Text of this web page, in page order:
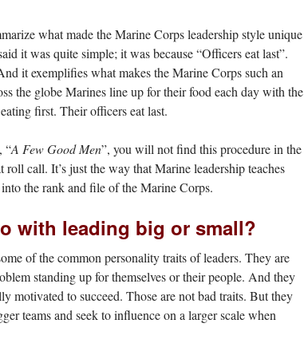
what made the Marine Corps leadership style unique
it was quite simple; it was because “Officers eat last”.
it exemplifies what makes the Marine Corps such an
the globe Marines line up for their food each day with the
first. Their officers eat last.
“A Few Good Men”, you will not find this procedure in the
call. It’s just the way that Marine leadership teaches
the rank and file of the Marine Corps.
with leading big or small?
of the common personality traits of leaders. They are
standing up for themselves or their people. And they
motivated to succeed. Those are not bad traits. But they
teams and seek to influence on a larger scale when